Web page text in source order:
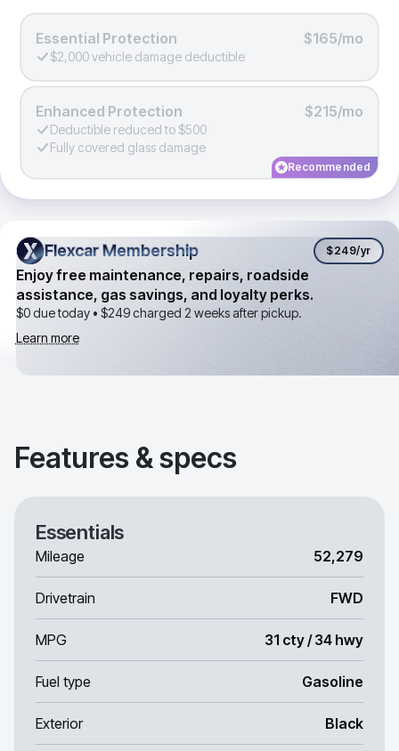
Essential Protection $165/mo
$2,000 vehicle damage deductible
Enhanced Protection $215/mo
Deductible reduced to $500
Fully covered glass damage
Recommended
Flexcar Membership
Flexcar Membership $249/yr
Enjoy free maintenance, repairs, roadside
assistance, gas savings, and loyalty perks.
$0 due today • $249charged 2 weeks after pickup.
Learn more
Features & specs
Essentials
Mileage 52,279
Drivetrain FWD
MPG 31 cty / 34 hwy
Fuel type Gasoline
Exterior Black